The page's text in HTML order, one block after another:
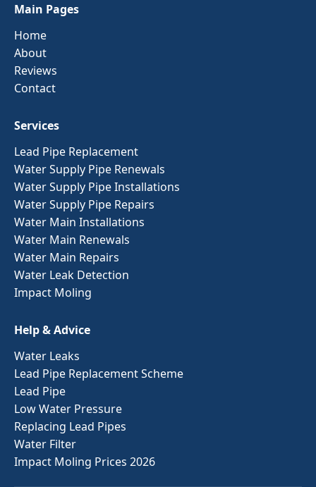
Main Pages
Home
About
Reviews
Contact
Services
Lead Pipe Replacement
Water Supply Pipe Renewals
Water Supply Pipe Installations
Water Supply Pipe Repairs
Water Main Installations
Water Main Renewals
Water Main Repairs
Water Leak Detection
Impact Moling
Help & Advice
Water Leaks
Lead Pipe Replacement Scheme
Lead Pipe
Low Water Pressure
Replacing Lead Pipes
Water Filter
Impact Moling Prices 2026